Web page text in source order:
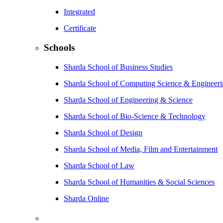
Integrated
Certificate
Schools
Sharda School of Business Studies
Sharda School of Computing Science &
Sharda School of Engineering & Science
Sharda School of Bio-Science & Technology
Sharda School of Design
Sharda School of Media, Film and Entertainment
Sharda School of Law
Sharda School of Humanities & Social Sciences
Sharda Online